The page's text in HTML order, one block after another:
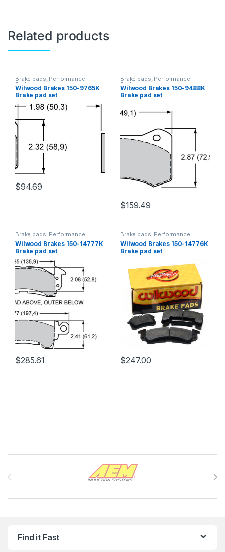
Related products
Brake pads, Performance
Brakes
Wilwood Brakes 150-9765K
Brake pad set
$94.69
Brake pads, Performance
Brakes
Wilwood Brakes 150-9488K
Brake pad set
$159.49
Brake pads, Performance
Brakes
Wilwood Brakes 150-14777K
Brake pad set
$285.61
Brake pads, Performance
Brakes
Wilwood Brakes 150-14776K
Brake pad set
$247.00
Find it Fast